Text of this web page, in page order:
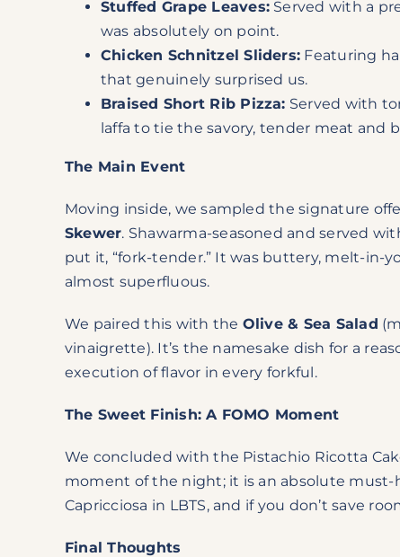
Stuffed Grape Leaves: Served with a
was absolutely on point.
Chicken Schnitzel Sliders: Featuring
that genuinely surprised us.
Braised Short Rib Pizza: Served with
laffa to tie the savory, tender meat
The Main Event
Moving inside, we sampled the signature
Skewer. Shawarma-seasoned and served
put it, “fork-tender.” It was buttery, melt-in-
almost superfluous.
We paired this with the Olive & Sea Salad
vinaigrette). It’s the namesake dish for a
execution of flavor in every forkful.
The Sweet Finish: A FOMO Moment
We concluded with the Pistachio Ricotta
moment of the night; it is an absolute must-
Capricciosa in LBTS, and if you don’t save
Final Thoughts